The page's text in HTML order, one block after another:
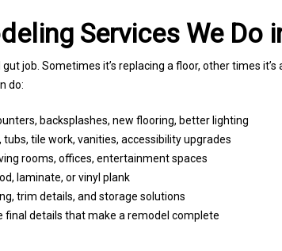
close Services We Do
job. Sometimes it’s replacing a floor, other times it’s
do:
backsplashes, new flooring, better lighting
tubs, tile work, vanities, accessibility upgrades
rooms, offices, entertainment spaces
laminate, or vinyl plank
trim details, and storage solutions
final details that make a remodel complete